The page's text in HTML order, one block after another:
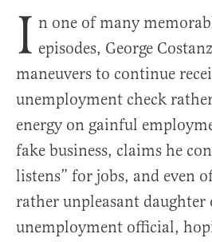
I n one of many
episodes, George
maneuvers to continue
unemployment check
energy on gainful
fake business, claims he
listens” for jobs, and even
rather unpleasant daughter
unemployment official,